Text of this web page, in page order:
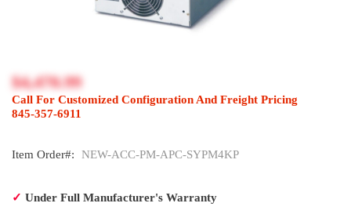
$4,470.99
Call For Customized Configuration And Freight Pricing
845-357-6911
Item Order#: NEW-ACC-PM-APC-SYPM4KP
✓ Under Full Manufacturer's Warranty